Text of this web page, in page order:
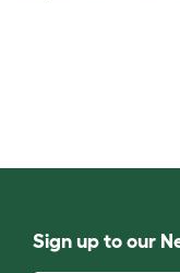
Sign up to our